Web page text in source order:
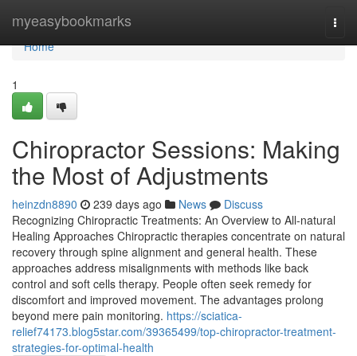
myeasybookmarks
Home
Home
1
Chiropractor Sessions: Making
the Most of Adjustments
heinzdn8890 239 days ago News
Discuss
Recognizing Chiropractic Treatments: An Overview to All-natural
Healing Approaches Chiropractic therapies concentrate on natural
recovery through spine alignment and general health. These
approaches address misalignments with methods like back
control and soft cells therapy. People often seek remedy for
discomfort and improved movement. The advantages prolong
beyond mere pain monitoring. https://sciatica-
relief74173.blog5star.com/39365499/top-chiropractor-treatment-
strategies-for-optimal-health